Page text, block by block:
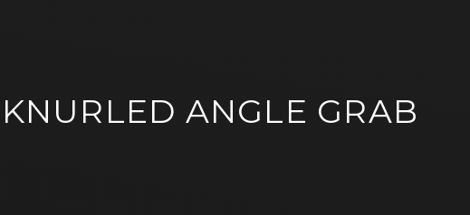
ANGLE GRAB